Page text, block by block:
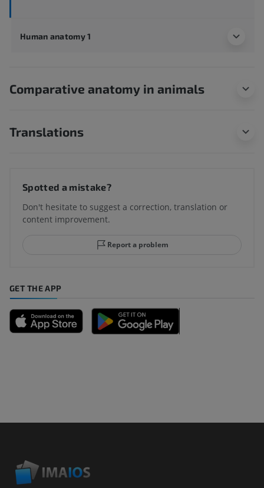
Human anatomy 1
Comparative anatomy in animals
Translations
Spotted a mistake?
Don't hesitate to suggest a correction, translation or
content improvement.
Report a problem
GET THE APP